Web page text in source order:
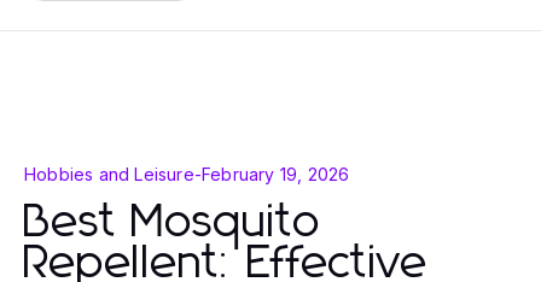
Hobbies and Leisure-February 19, 2026
Best Mosquito
Repellent: Effective